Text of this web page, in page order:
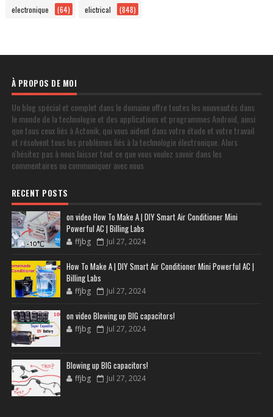
electronique (64) elictrical (848)
À PROPOS DE MOI
Un blog spécial et complet dans le domaine offre toutes les nouveautés dans
le monde de la technologie et des applications et programmes Android, ainsi
que tous ceux liés à Actonik, qui vous aident dans votre étude et votre travail
et résolvent tous les problèmes liés à la technologie électronique. Alors
n'hésitez pas à nous laisser tout ce que vous voulez savoir dans les
commentaires ou communiquer avec nous
RECENT POSTS
on video How To Make A | DIY Smart Air Conditioner Mini
Powerful AC | Billing Labs
ffjbg Jul 27, 2024
How To Make A | DIY Smart Air Conditioner Mini Powerful AC |
Billing Labs
ffjbg Jul 27, 2024
on video Blowing up BIG capacitors!
ffjbg Jul 27, 2024
Blowing up BIG capacitors!
ffjbg Jul 27, 2024